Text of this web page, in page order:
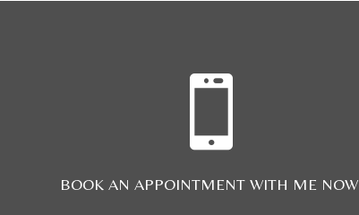

BOOK AN APPOINTMENT WITH ME NOW